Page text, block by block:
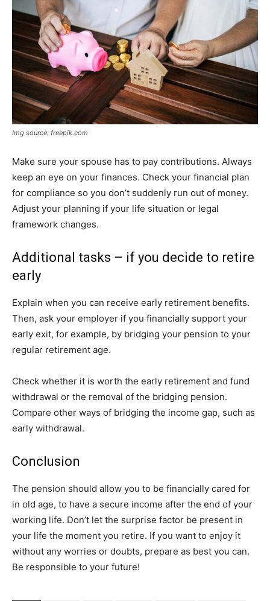
Img source: freepik.com
Make sure your spouse has to pay contributions. Always
keep an eye on your finances. Check your financial plan
for compliance so you don’t suddenly run out of money.
Adjust your planning if your life situation or legal
framework changes.
Additional tasks – if you decide to retire
early
Explain when you can receive early retirement benefits.
Then, ask your employer if you financially support your
early exit, for example, by bridging your pension to your
regular retirement age.
Check whether it is worth the early retirement and fund
withdrawal or the removal of the bridging pension.
Compare other ways of bridging the income gap, such as
early withdrawal.
Conclusion
The pension should allow you to be financially cared for
in old age, to have a secure income after the end of your
working life. Don’t let the surprise factor be present in
your life the moment you retire. If you want to enjoy it
without any worries or doubts, prepare as best you can.
Be responsible to your future!